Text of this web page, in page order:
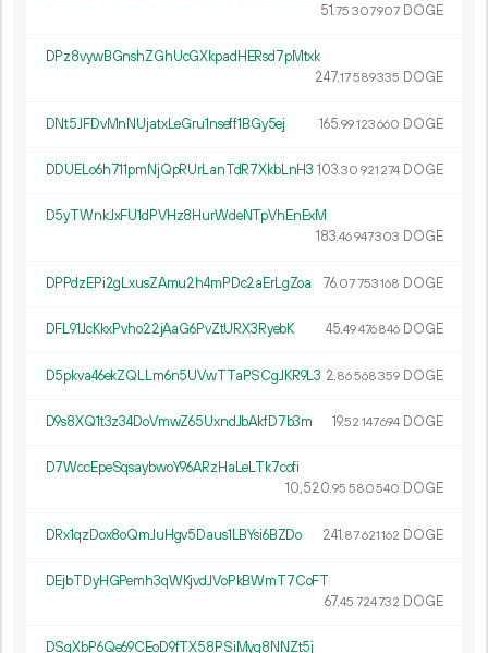
51.75 307907 DOGE
DPz8vywBGnshZGhUcGXkpadHERsd7pMtxk
247.17589335 DOGE
DNt5JFDvMnNUjatxLeGru1nseff1BGy5ej 165.99123660 DOGE
DDUELo6h711pmNjQpRUrLanTdR7XkbLnH3 103.30 921 274 DOGE
D5yTWnkJxFU1dPVHz8HurWdeNTpVhEnExM
183.46947303 DOGE
DPPdzEPi2gLxusZAmu2h4mPDc2aErLgZoa 76.07753168 DOGE
DFL91JcKkxPvho22jAaG6PvZtURX3RyebK 45.49476846 DOGE
D5pkva46ekZQLLm6n5UVwTTaPSCgJKR9L3 2.86568359 DOGE
D9s8XQ1t3z34DoVmwZ65UxndJbAkfD7b3m 19.52 147694 DOGE
D7WccEpeSqsaybwoY96ARzHaLeLTk7cofi
10 520.95 580540 DOGE
DRx1qzDox8oQmJuHgv5Daus1LBYsi6BZDo 241.87621162 DOGE
DEjbTDyHGPemh3qWKjvdJVoPkBWmT7CoFT
67.45 724732 DOGE
DSgXbP6Qe69CEoD9fTX58PSiMyq8NNZt5j